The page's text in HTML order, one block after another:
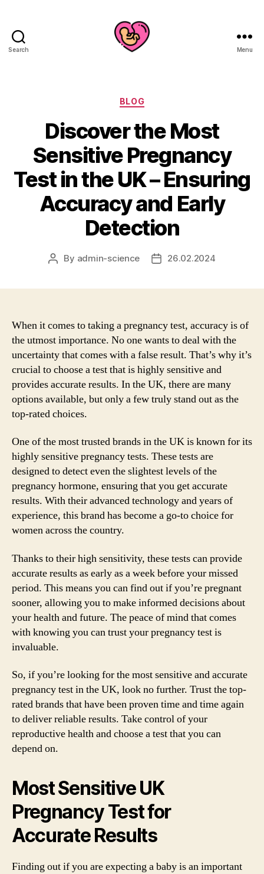
Search Menu
Categories
BLOG
Discover the Most
Sensitive Pregnancy
Test in the UK – Ensuring
Accuracy and Early
Detection
Post
By admin-science
Post26.02.2024
When it comes to taking a pregnancy test, accuracy is of
the utmost importance. No one wants to deal with the
uncertainty that comes with a false result. That’s why it’s
crucial to choose a test that is highly sensitive and
provides accurate results. In the UK, there are many
options available, but only a few truly stand out as the
top-rated choices.
One of the most trusted brands in the UK is known for its
highly sensitive pregnancy tests. These tests are
designed to detect even the slightest levels of the
pregnancy hormone, ensuring that you get accurate
results. With their advanced technology and years of
experience, this brand has become a go-to choice for
women across the country.
Thanks to their high sensitivity, these tests can provide
accurate results as early as a week before your missed
period. This means you can find out if you’re pregnant
sooner, allowing you to make informed decisions about
your health and future. The peace of mind that comes
with knowing you can trust your pregnancy test is
invaluable.
So, if you’re looking for the most sensitive and accurate
pregnancy test in the UK, look no further. Trust the top-
rated brands that have been proven time and time again
to deliver reliable results. Take control of your
reproductive health and choose a test that you can
depend on.
Most Sensitive UK
Pregnancy Test for
Accurate Results
Finding out if you are expecting a baby is an important